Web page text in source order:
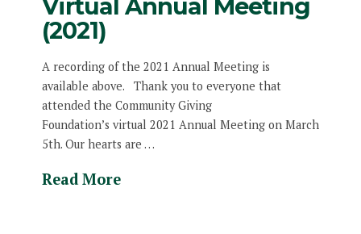
Virtual Annual Meeting
(2021)
A recording of the 2021 Annual Meeting is
available above. Thank you to everyone that
attended the Community Giving
Foundation’s virtual 2021 Annual Meeting on March
5th. Our hearts are …
Read More